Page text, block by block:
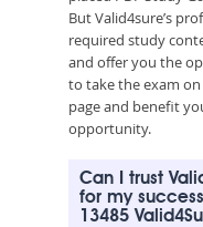
But Valid4sure’s
required study
and offer you the
to take the exam
page and benefit
opportunity.
Can I trust
for my
13485